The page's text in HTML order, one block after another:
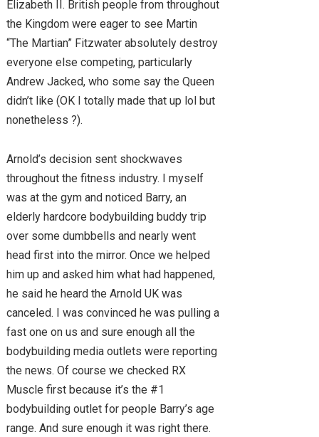
Elizabeth II. British people from throughout
the Kingdom were eager to see Martin
“The Martian” Fitzwater absolutely destroy
everyone else competing, particularly
Andrew Jacked, who some say the Queen
didn’t like (OK I totally made that up lol but
nonetheless ?).
Arnold’s decision sent shockwaves
throughout the fitness industry. I myself
was at the gym and noticed Barry, an
elderly hardcore bodybuilding buddy trip
over some dumbbells and nearly went
head first into the mirror. Once we helped
him up and asked him what had happened,
he said he heard the Arnold UK was
canceled. I was convinced he was pulling a
fast one on us and sure enough all the
bodybuilding media outlets were reporting
the news. Of course we checked RX
Muscle first because it’s the #1
bodybuilding outlet for people Barry’s age
range. And sure enough it was right there.